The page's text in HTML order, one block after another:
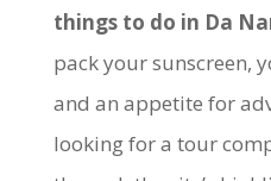
things to do in Da
pack your sunscreen,
and an appetite for
looking for a tour